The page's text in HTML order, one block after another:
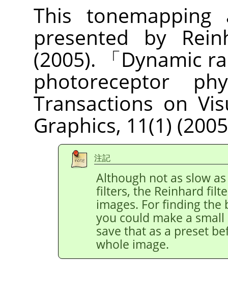
This tonemapping
presented by
(2005).
「Dynamic
photoreceptor
Transactions on
Graphics, 11(1)
注記
Although not as slow
filters, the Reinhard
images. For finding the
you could make a
save that as a preset
whole image.